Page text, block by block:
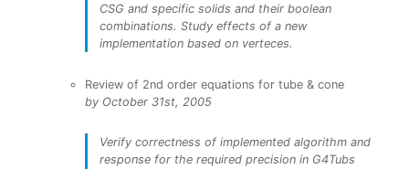
CSG and specific solids and their boolean
combinations. Study effects of a new
implementation based on verteces.
Review of 2nd order equations for tube & cone
by October 31st, 2005
Verify correctness of implemented algorithm and
response for the required precision in G4Tubs